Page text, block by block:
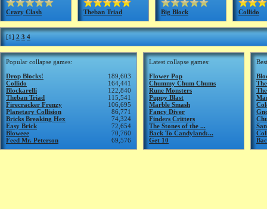
Crazy Clash Theban Triad Big Block Collido
[1] 2 3 4
Popular collapse games:
189,603
Drop Blocks!
164,441
Collido
122,840
Blockarelli
115,541
Theban Triad
106,695
Firecracker Frenzy
86,771
Planetary Collision
74,324
Bricks Breaking Hex
72,654
Easy Brick
70,760
Bloweee
69,576
Feed Mr. Peterson
Latest collapse games:
Flower Pop
Chummy Chum Chums
Rune Monsters
Puppy Blast
Marble Smash
Fancy Diver
Finders Critters
The Stones of the ...
Back To Candyland:...
Get 10